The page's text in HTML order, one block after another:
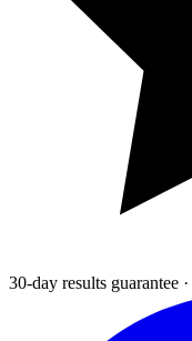
30-day results guarantee